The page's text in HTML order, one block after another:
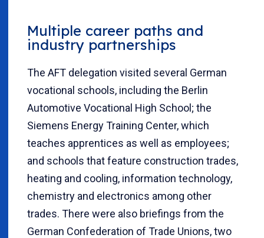
Multiple career paths and
industry partnerships
The AFT delegation visited several German
vocational schools, including the Berlin
Automotive Vocational High School; the
Siemens Energy Training Center, which
teaches apprentices as well as employees;
and schools that feature construction trades,
heating and cooling, information technology,
chemistry and electronics among other
trades. There were also briefings from the
German Confederation of Trade Unions, two